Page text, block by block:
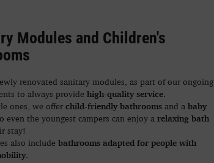
Modules and Children's
renovated sanitary modules, as part of our ongoing
to always provide high-quality service.
ones, we offer child-friendly bathrooms and a baby
even the youngest campers can enjoy a relaxing bath
stay!
also include bathrooms adapted for people with
.